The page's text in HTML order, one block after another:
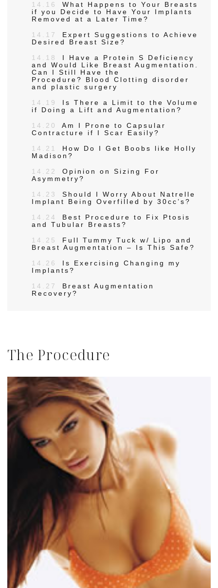
14.16
What Happens to Your Breasts
if you Decide to Have Your Implants
Removed at a Later Time?
14.17
Expert Suggestions to Achieve
Desired Breast Size?
14.18
I Have a Protein S Deficiency
and Would Like Breast Augmentation.
Can I Still Have the
Procedure? Blood Clotting disorder
and plastic surgery
14.19
Is There a Limit to the Volume
if Doing a Lift and Augmentation?
14.20
Am I Prone to Capsular
Contracture if I Scar Easily?
14.21
How Do I Get Boobs like Holly
Madison?
14.22
Opinion on Sizing For
Asymmetry?
14.23
Should I Worry About Natrelle
Implant Being Overfilled by 30cc’s?
14.24
Best Procedure to Fix Ptosis
and Tubular Breasts?
14.25
Full Tummy Tuck w/ Lipo and
Breast Augmentation – Is This Safe?
14.26
Is Exercising Changing my
Implants?
14.27
Breast Augmentation
Recovery?
The Procedure